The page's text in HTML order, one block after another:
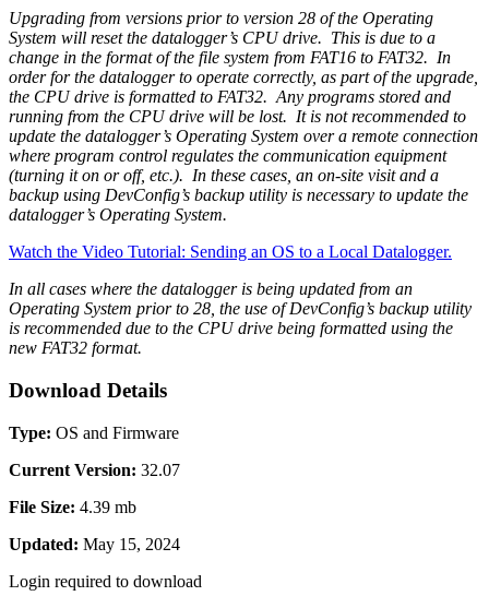
Upgrading from versions prior to version 28 of the Operating
System will reset the datalogger’s CPU drive. This is due to a
change in the format of the file system from FAT16 to FAT32. In
order for the datalogger to operate correctly, as part of the upgrade,
the CPU drive is formatted to FAT32. Any programs stored and
running from the CPU drive will be lost. It is not recommended to
update the datalogger’s Operating System over a remote connection
where program control regulates the communication equipment
(turning it on or off, etc.). In these cases, an on-site visit and a
backup using DevConfig’s backup utility is necessary to update the
datalogger’s Operating System.
Watch the Video Tutorial: Sending an OS to a Local Datalogger.
In all cases where the datalogger is being updated from an
Operating System prior to 28, the use of DevConfig’s backup utility
is recommended due to the CPU drive being formatted using the
new FAT32 format.
Download Details
Type: OS and Firmware
Current Version: 32.07
File Size: 4.39 mb
Updated: May 15, 2024
Login required to download